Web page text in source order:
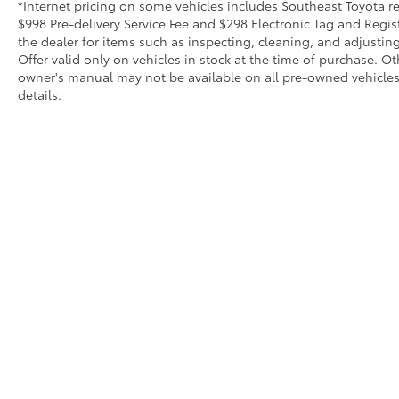
*Internet pricing on some vehicles includes Southeast Toyota
$998 Pre-delivery Service Fee and $298 Electronic Tag and
the dealer for items such as inspecting, cleaning, and
Offer valid only on vehicles in stock at the time of purchase.
owner's manual may not be available on all pre-owned
details.